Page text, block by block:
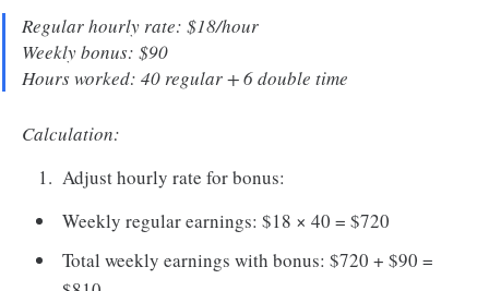
Regular hourly rate: $18/hour
Weekly bonus: $90
Hours worked: 40 regular + 6 double time
Calculation:
Adjust hourly rate for bonus:
Weekly regular earnings: $18 × 40 = $720
Total weekly earnings with bonus: $720 + $90 =